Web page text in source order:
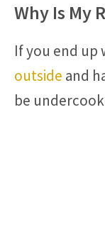
Why Is My
If you end up
outside and
be